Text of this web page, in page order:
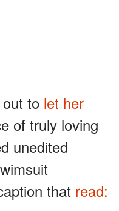
to let her
of truly loving
unedited
that read: